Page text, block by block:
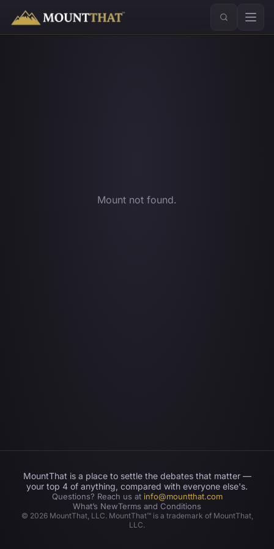
™
Mount not found.
MountThat is a place to settle the debates that matter —
your top 4 of anything, compared with everyone else's.
Questions? Reach us at info@mountthat.com
What’s NewTerms and Conditions
© 2026MountThat, LLC. MountThat™ is a trademark of MountThat,
LLC.